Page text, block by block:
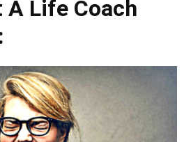
A Life Coach